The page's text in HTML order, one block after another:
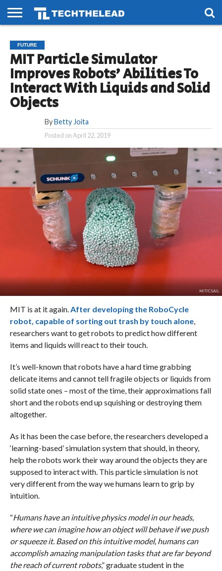
PHONES
SMART
LIFE
GAMING
SOCIAL
FUTURE
FUTURE
MIT Particle Simulator
Improves Robots’ Abilities To
Interact With Liquids and Solid
Objects
By Betty Joita
Posted onApril 22, 2019
MIT/CSAIL
MIT is at it again. After developing the RoboCycle
robot, capable of sorting out trash by touch alone,
researchers want to get robots to predict how different
items and liquids will react to their touch.
It’s well-known that robots have a hard time grabbing
delicate items and cannot tell fragile objects or liquids from
solid state ones – most of the time, their approximations fall
short and the robots end up squishing or destroying them
altogether.
As it has been the case before, the researchers developed a
‘learning-based’ simulation system that should, in theory,
help the robots work their way around the objects they are
supposed to interact with. This particle simulation is not
very different from the way we humans learn to grip by
intuition.
“Humans have an intuitive physics model in our heads,
where we can imagine how an object will behave if we push
or squeeze it. Based on this intuitive model, humans can
accomplish amazing manipulation tasks that are far beyond
the reach of current robots,” graduate student in the